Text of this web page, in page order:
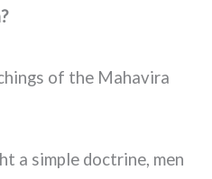
of the Mahavira
a simple doctrine, men